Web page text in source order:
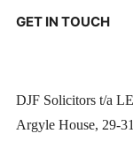
GET IN TOUCH
DJF Solicitors t/a
Argyle House, 29-